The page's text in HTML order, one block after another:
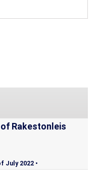
Rakestonleis
July 2022 •